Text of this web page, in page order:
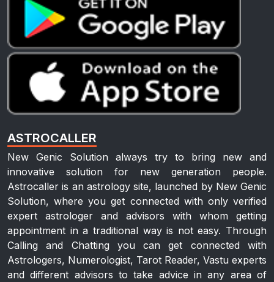
ASTROCALLER
New Genic Solution always try to bring new and
innovative solution for new generation people.
Astrocaller is an astrology site, launched by New Genic
Solution, where you get connected with only verified
expert astrologer and advisors with whom getting
appointment in a traditional way is not easy. Through
Calling and Chatting you can get connected with
Astrologers, Numerologist, Tarot Reader, Vastu experts
and different advisors to take advice in any area of